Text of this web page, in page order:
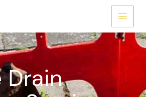
Main
Menu
Drain